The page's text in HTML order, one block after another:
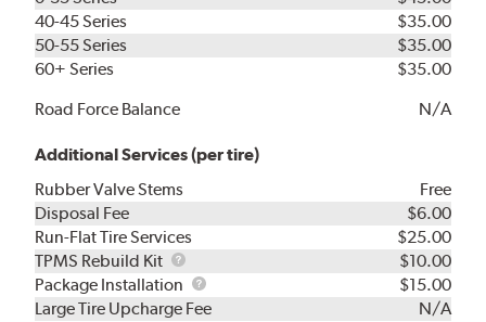
40-45 Series
$35.00
50-55 Series
$35.00
60+ Series
$35.00
Road Force Balance
N/A
Additional Services (per tire)
Rubber Valve Stems
Free
Disposal Fee
$6.00
Run-Flat Tire Services
$25.00
TPMS Rebuild Kit
TPMS
Rebuild
Kit
$10.00
Package Installation
Package
Installation
$15.00
Large Tire Upcharge Fee
N/A